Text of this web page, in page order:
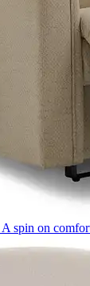
A spin on